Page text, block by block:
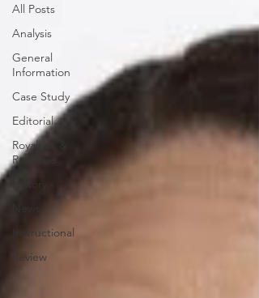
All Posts
Analysis
General
Information
Case Study
Editorial
Royalties &
Revenue
History
Instructional
Review